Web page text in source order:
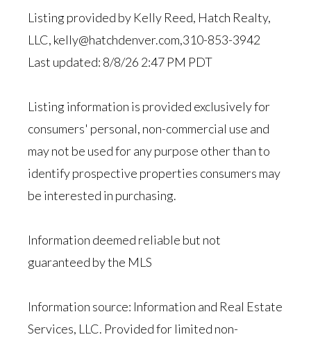
Listing provided by Kelly Reed, Hatch Realty,
LLC, kelly@hatchdenver.com,310-853-3942
Last updated: 8/8/26 2:47 PM PDT
Listing information is provided exclusively for
consumers' personal, non-commercial use and
may not be used for any purpose other than to
identify prospective properties consumers may
be interested in purchasing.
Information deemed reliable but not
guaranteed by the MLS
Information source: Information and Real Estate
Services, LLC. Provided for limited non-